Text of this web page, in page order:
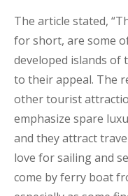
The article stated,
for short, are some
developed islands of
to their appeal. The
other tourist
emphasize spare
and they attract
love for sailing and
come by ferry boat